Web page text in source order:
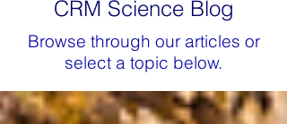
CRM Science Blog
Browse through our articles or
select a topic below.